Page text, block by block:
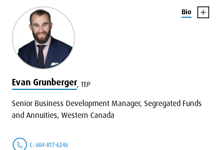
Evan Grunberger, TEP
Senior Business Development Manager, Segregated Funds
and Annuities, Western Canada
C: 604-817-6246
Bio